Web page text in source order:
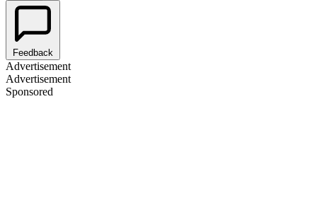
Feedback
Advertisement
Advertisement
Sponsored